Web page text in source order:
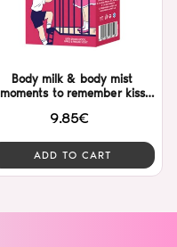
Body milk & body mist
moments to remember kiss
9.85€
ADD TO CART